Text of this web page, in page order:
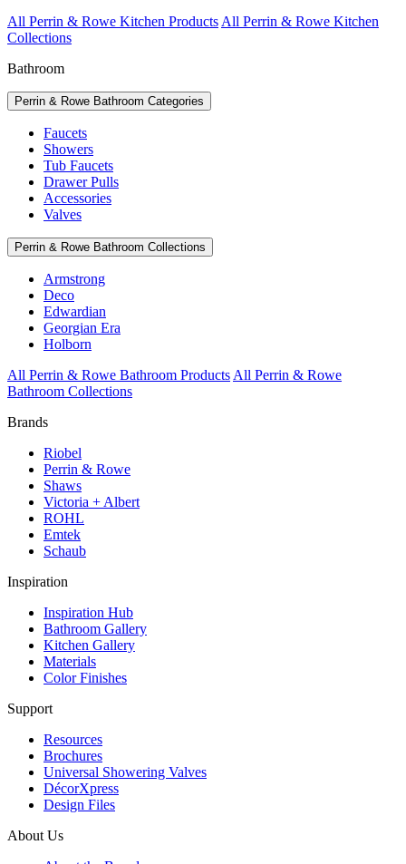
All Perrin & Rowe Kitchen Products All Perrin & Rowe Kitchen
Collections
Bathroom
Perrin & Rowe Bathroom Categories
Faucets
Showers
Tub Faucets
Drawer Pulls
Accessories
Valves
Perrin & Rowe Bathroom Collections
Armstrong
Deco
Edwardian
Georgian Era
Holborn
All Perrin & Rowe Bathroom Products All Perrin & Rowe
Bathroom Collections
Brands
Riobel
Perrin & Rowe
Shaws
Victoria + Albert
ROHL
Emtek
Schaub
Inspiration
Inspiration Hub
Bathroom Gallery
Kitchen Gallery
Materials
Color Finishes
Support
Resources
Brochures
Universal Showering Valves
DécorXpress
Design Files
About Us